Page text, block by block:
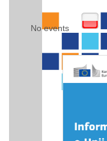
No events